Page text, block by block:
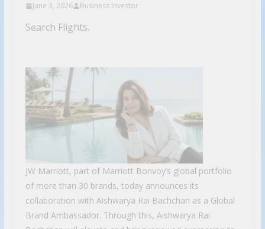
June 3, 2026 Business Investor
Search Flights.
JW Marriott, part of Marriott Bonvoy’s global portfolio
of more than 30 brands, today announces its
collaboration with Aishwarya Rai Bachchan as a Global
Brand Ambassador. Through this, Aishwarya Rai